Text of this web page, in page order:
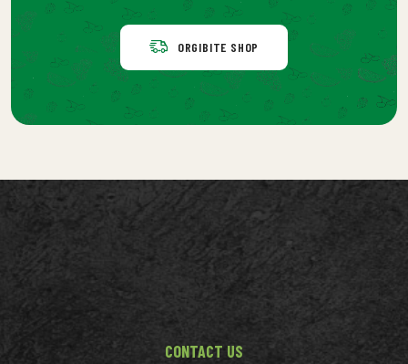
ORGIBITE SHOP
CONTACT US